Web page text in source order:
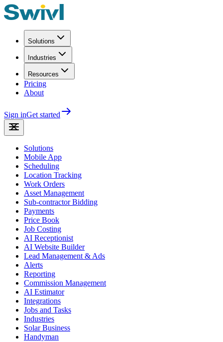
Solutions
Industries
Resources
Pricing
About
Sign inGet started
Solutions
Mobile App
Scheduling
Location Tracking
Work Orders
Asset Management
Sub-contractor Bidding
Payments
Price Book
Job Costing
AI Receptionist
AI Website Builder
Lead Management & Ads
Alerts
Reporting
Commission Management
AI Estimator
Integrations
Jobs and Tasks
Industries
Solar Business
Handyman